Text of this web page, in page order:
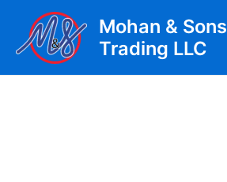
content
Mohan & Sons
Trading LLC